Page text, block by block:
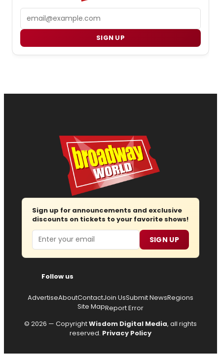
SIGN UP
Sign up for announcements and exclusive
discounts on tickets to your favorite shows!
Email SIGN UP
Follow us
AdvertiseAboutContactJoin UsSubmit NewsRegions
Site MapReport Error
© 2026 — CopyrightWisdom Digital Media, all rights
reserved. Privacy Policy